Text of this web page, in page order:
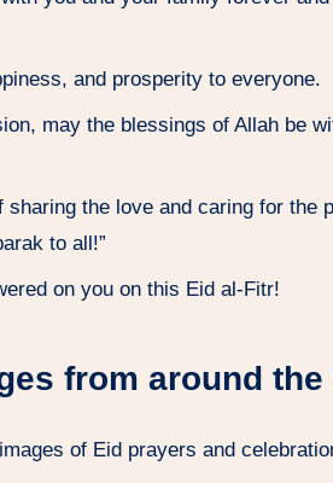
and prosperity to everyone.
may the blessings of Allah be
the love and caring for the
to all!”
on you on this Eid al-Fitr!
from around the
of Eid prayers and